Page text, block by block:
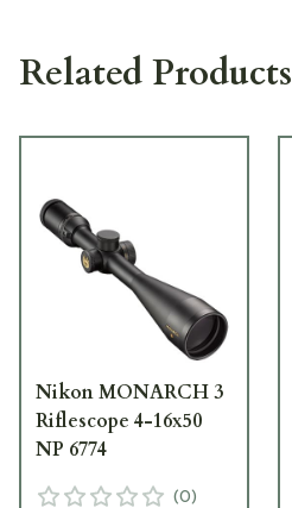
Related Products
Nikon MONARCH 3
Riflescope 4-16x50
NP 6774
(0)